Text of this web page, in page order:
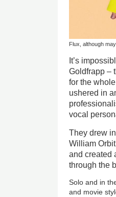
Flux, although
It’s
Goldfrapp –
for the
ushered in
vocal
They drew
William
and created
through the
Solo and in
and movie